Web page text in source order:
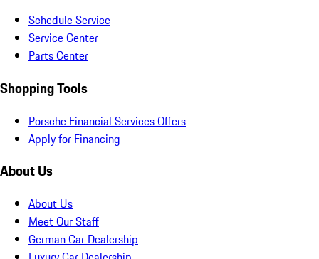
Schedule Service
Service Center
Parts Center
Shopping Tools
Porsche Financial Services Offers
Apply for Financing
About Us
About Us
Meet Our Staff
German Car Dealership